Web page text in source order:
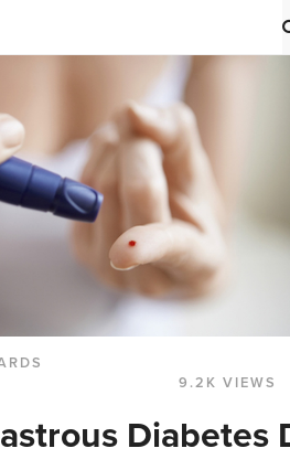
9.2K VIEWS
Diabetes